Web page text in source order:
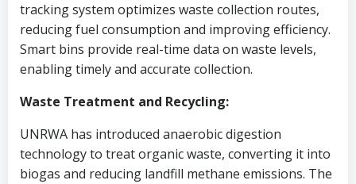
tracking system optimizes waste collection routes,
reducing fuel consumption and improving efficiency.
Smart bins provide real-time data on waste levels,
enabling timely and accurate collection.
Waste Treatment and Recycling:
UNRWA has introduced anaerobic digestion
technology to treat organic waste, converting it into
biogas and reducing landfill methane emissions. The